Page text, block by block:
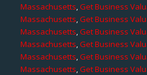
Massachusetts,Get Business
Massachusetts,Get Business
Massachusetts,Get Business
Massachusetts,Get Business
Massachusetts,Get Business
Massachusetts,Get Business